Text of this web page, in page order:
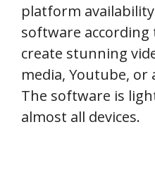
platform
software
create stunning
media, Youtube,
The software is
almost all devices.